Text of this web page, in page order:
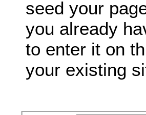
seed your
you already
to enter it on
your existing